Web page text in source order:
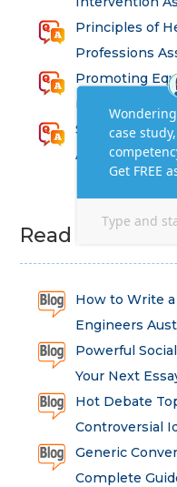
Principles of
Professions
Promoting
in Health and
SEM311DS
Assessment
Read Latest
How to Write
Engineers
Powerful
Your Next
Hot Debate
Controversial
Generic
Complete